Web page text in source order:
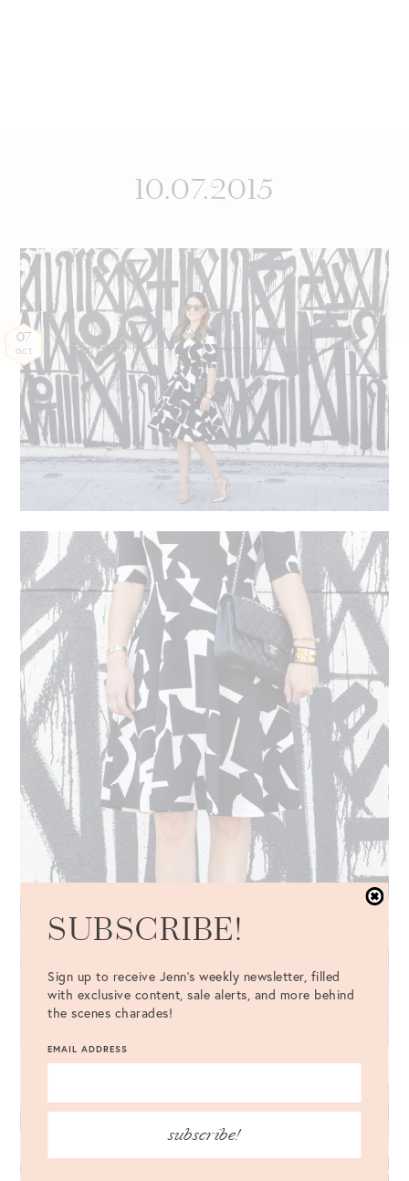
10.07.2015
07
OCT
SUBSCRIBE!
Sign up to receive Jenn's weekly newsletter, filled
with exclusive content, sale alerts, and more behind
the scenes charades!
EMAIL ADDRESS
subscribe!